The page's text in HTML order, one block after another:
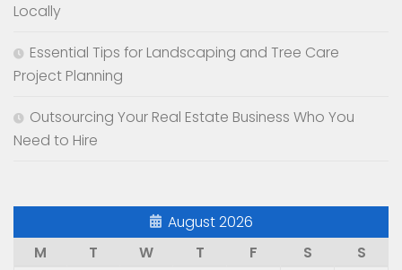
Locally
Essential Tips for Landscaping and Tree Care
Project Planning
Outsourcing Your Real Estate Business Who You
Need to Hire
August 2026
M
T W T F S
S